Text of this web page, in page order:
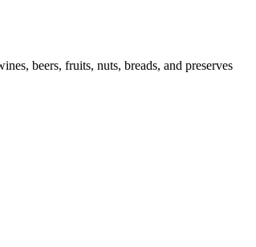
beers, fruits, nuts, breads, and preserves